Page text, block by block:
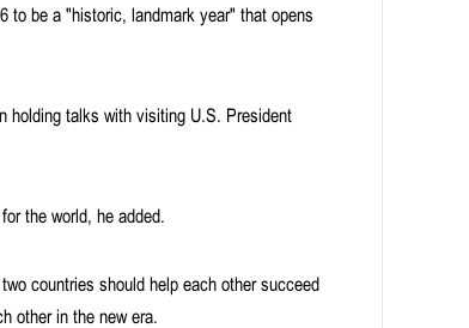
to be a "historic, landmark year" that opens
holding talks with visiting U.S. President
the world, he added.
countries should help each other succeed
other in the new era.